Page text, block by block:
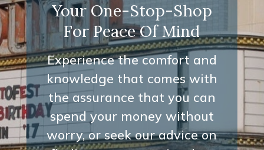
Your One-Stop-Shop
For Peace Of Mind
Experience the comfort and
knowledge that comes with
the assurance that you can
spend your money without
worry, or seek our advice on
Your One-Stop-Shop
For Peace Of Mind
Experience the comfort and
knowledge that comes with
the assurance that you can
spend your money without
worry, or seek our advice on